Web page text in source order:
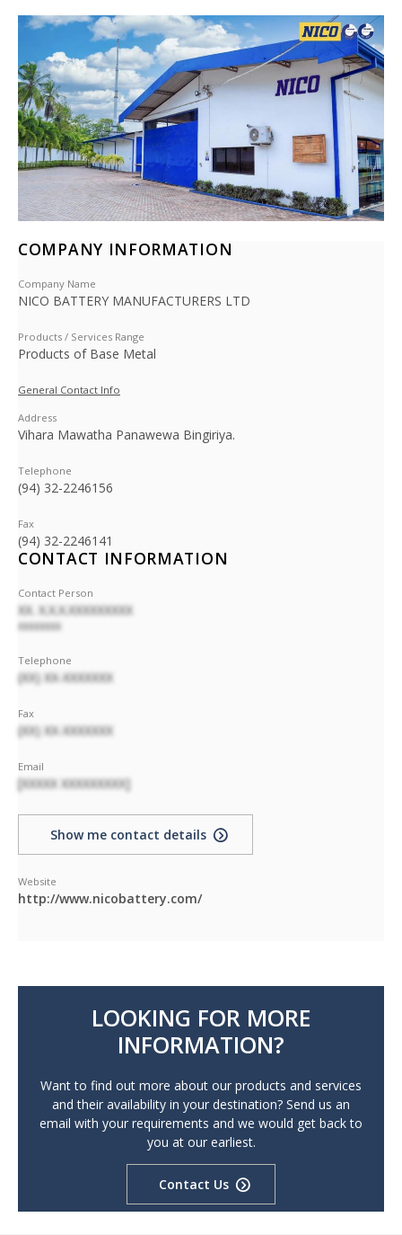
COMPANY INFORMATION
Company Name
NICO BATTERY MANUFACTURERS LTD
Products / Services Range
Products of Base Metal
General Contact Info
Address
Vihara Mawatha Panawewa Bingiriya.
Telephone
(94) 32-2246156
Fax
(94) 32-2246141
CONTACT INFORMATION
Contact Person
XX. X.X.X.XXXXXXXXX
XXXXXXXX
Telephone
(XX) XX-XXXXXXX
Fax
(XX) XX-XXXXXXX
Email
[XXXXX XXXXXXXXX]
Show me contact details
Website
http://www.nicobattery.com/
LOOKING FOR MORE
INFORMATION?
Want to find out more about our products and services
and their availability in your destination? Send us an
email with your requirements and we would get back to
you at our earliest.
Contact Us